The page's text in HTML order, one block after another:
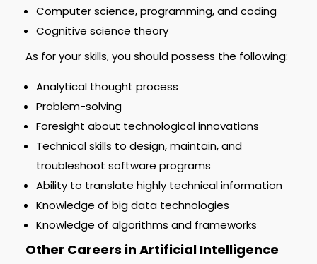
Computer science, programming, and coding
Cognitive science theory
As for your skills, you should possess the following:
Analytical thought process
Problem-solving
Foresight about technological innovations
Technical skills to design, maintain, and
troubleshoot software programs
Ability to translate highly technical information
Knowledge of big data technologies
Knowledge of algorithms and frameworks
Other Careers in Artificial Intelligence